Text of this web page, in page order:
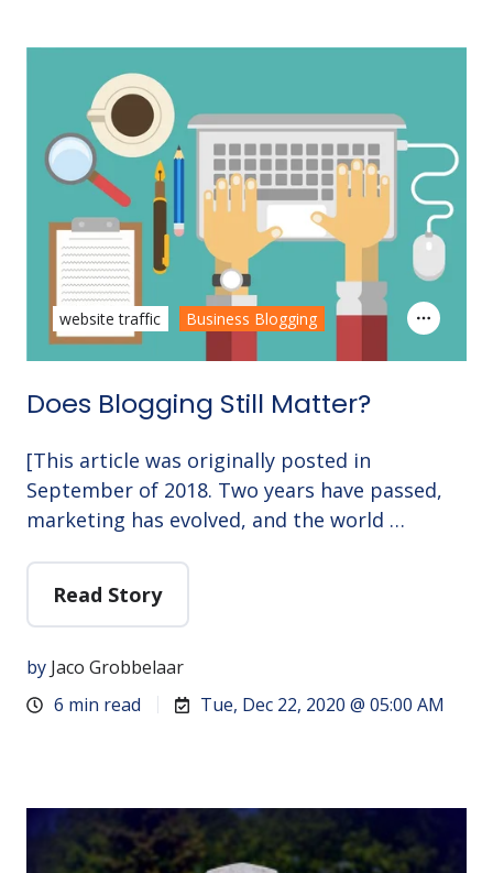
Does Blogging Still Matter?
[This article was originally posted in
September of 2018. Two years have passed,
marketing has evolved, and the world …
Read Story
by Jaco Grobbelaar
6 min read
Tue, Dec 22, 2020 @ 05:00 AM
website traffic Business Blogging